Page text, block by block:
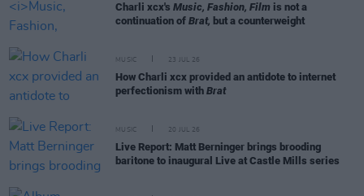
Charli xcx's Music, Fashion, Film is not a
continuation of Brat, but a counterweight
MUSIC 23 JUL 26
How Charli xcx provided an antidote to internet
perfectionism with Brat
MUSIC 20 JUL 26
Live Report: Matt Berninger brings brooding
baritone to inaugural Live at Castle Mills series